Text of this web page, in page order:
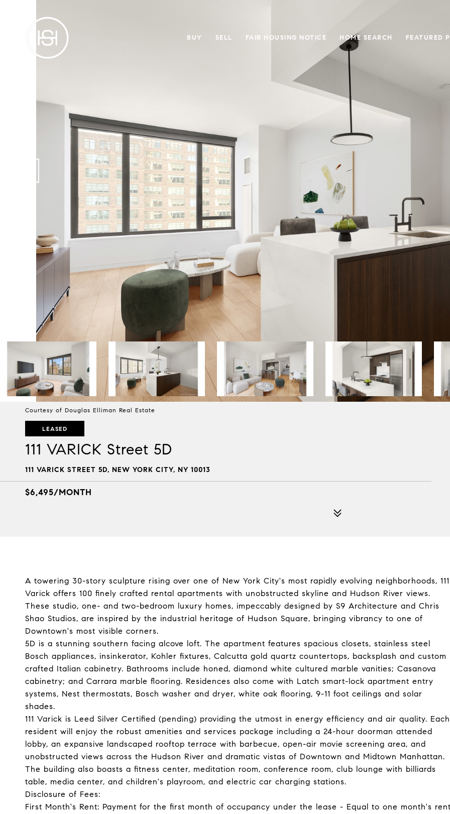
BUY SELL FAIR HOUSING NOTICE HOME SEARCH FEATURED
Courtesy of Douglas Elliman Real Estate
LEASED
111 VARICK Street 5D
111 VARICK STREET 5D, NEW YORK CITY, NY 10013
$6,495/MONTH
A towering 30-story sculpture rising over one of New York City's most rapidly evolving neighborhoods, 111
Varick offers 100 finely crafted rental apartments with unobstructed skyline and Hudson River views.
These studio, one- and two-bedroom luxury homes, impeccably designed by S9 Architecture and Chris
Shao Studios, are inspired by the industrial heritage of Hudson Square, bringing vibrancy to one of
Downtown's most visible corners.
5D is a stunning southern facing alcove loft. The apartment features spacious closets, stainless steel
Bosch appliances, insinkerator, Kohler fixtures, Calcutta gold quartz countertops, backsplash and custom
crafted Italian cabinetry. Bathrooms include honed, diamond white cultured marble vanities; Casanova
cabinetry; and Carrara marble flooring. Residences also come with Latch smart-lock apartment entry
systems, Nest thermostats, Bosch washer and dryer, white oak flooring, 9-11 foot ceilings and solar
shades.
111 Varick is Leed Silver Certified (pending) providing the utmost in energy efficiency and air quality. Each
resident will enjoy the robust amenities and services package including a 24-hour doorman attended
lobby, an expansive landscaped rooftop terrace with barbecue, open-air movie screening area, and
unobstructed views across the Hudson River and dramatic vistas of Downtown and Midtown Manhattan.
The building also boasts a fitness center, meditation room, conference room, club lounge with billiards
table, media center, and children's playroom, and electric car charging stations.
Disclosure of Fees:
First Month's Rent: Payment for the first month of occupancy under the lease - Equal to one month's